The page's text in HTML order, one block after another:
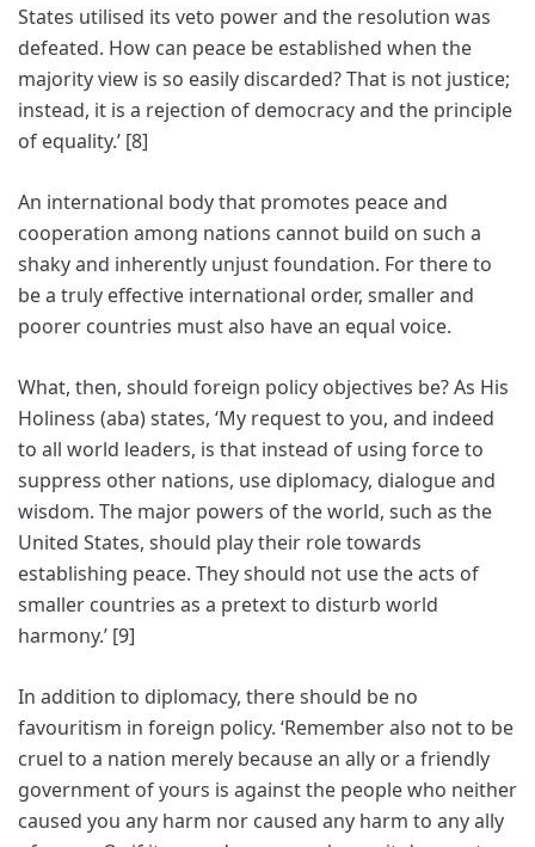
States utilised its veto power and the resolution was
defeated. How can peace be established when the
majority view is so easily discarded? That is not justice;
instead, it is a rejection of democracy and the principle
of equality.’ [8]
An international body that promotes peace and
cooperation among nations cannot build on such a
shaky and inherently unjust foundation. For there to
be a truly effective international order, smaller and
poorer countries must also have an equal voice.
What, then, should foreign policy objectives be? As His
Holiness (aba) states, ‘My request to you, and indeed
to all world leaders, is that instead of using force to
suppress other nations, use diplomacy, dialogue and
wisdom. The major powers of the world, such as the
United States, should play their role towards
establishing peace. They should not use the acts of
smaller countries as a pretext to disturb world
harmony.’ [9]
In addition to diplomacy, there should be no
favouritism in foreign policy. ‘Remember also not to be
cruel to a nation merely because an ally or a friendly
government of yours is against the people who neither
caused you any harm nor caused any harm to any ally